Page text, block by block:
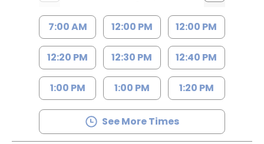
7:00 AM 12:00 PM 12:00 PM
12:20 PM 12:30 PM 12:40 PM
1:00 PM 1:00 PM 1:20 PM
See More Times